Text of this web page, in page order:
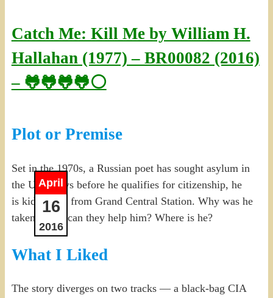
Catch Me: Kill Me by William H.
Hallahan (1977) – BR00082 (2016)
– 🐸🐸🐸🐸⚪
April
16
2016
Plot or Premise
Set in the 1970s, a Russian poet has sought asylum in
the U.S. Days before he qualifies for citizenship, he
is kidnapped from Grand Central Station. Why was he
taken? How can they help him? Where is he?
What I Liked
The story diverges on two tracks — a black-bag CIA